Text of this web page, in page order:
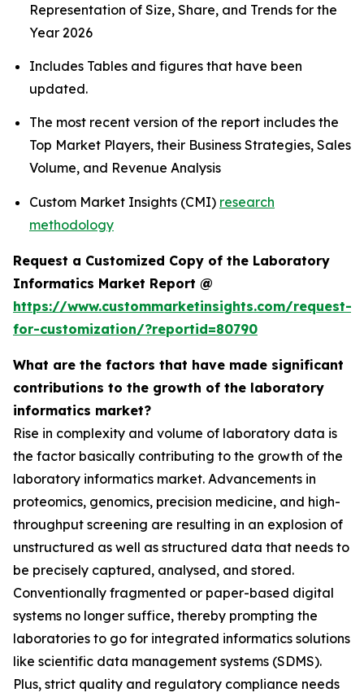
Representation of Size, Share, and Trends for the
Year 2026
Includes Tables and figures that have been
updated.
The most recent version of the report includes the
Top Market Players, their Business Strategies, Sales
Volume, and Revenue Analysis
Custom Market Insights (CMI) research
methodology
Request a Customized Copy of the Laboratory
Informatics Market Report @
https://www.custommarketinsights.com/request-
for-customization/?reportid=80790
What are the factors that have made significant
contributions to the growth of the laboratory
informatics market?
Rise in complexity and volume of laboratory data is
the factor basically contributing to the growth of the
laboratory informatics market. Advancements in
proteomics, genomics, precision medicine, and high-
throughput screening are resulting in an explosion of
unstructured as well as structured data that needs to
be precisely captured, analysed, and stored.
Conventionally fragmented or paper-based digital
systems no longer suffice, thereby prompting the
laboratories to go for integrated informatics solutions
like scientific data management systems (SDMS).
Plus, strict quality and regulatory compliance needs